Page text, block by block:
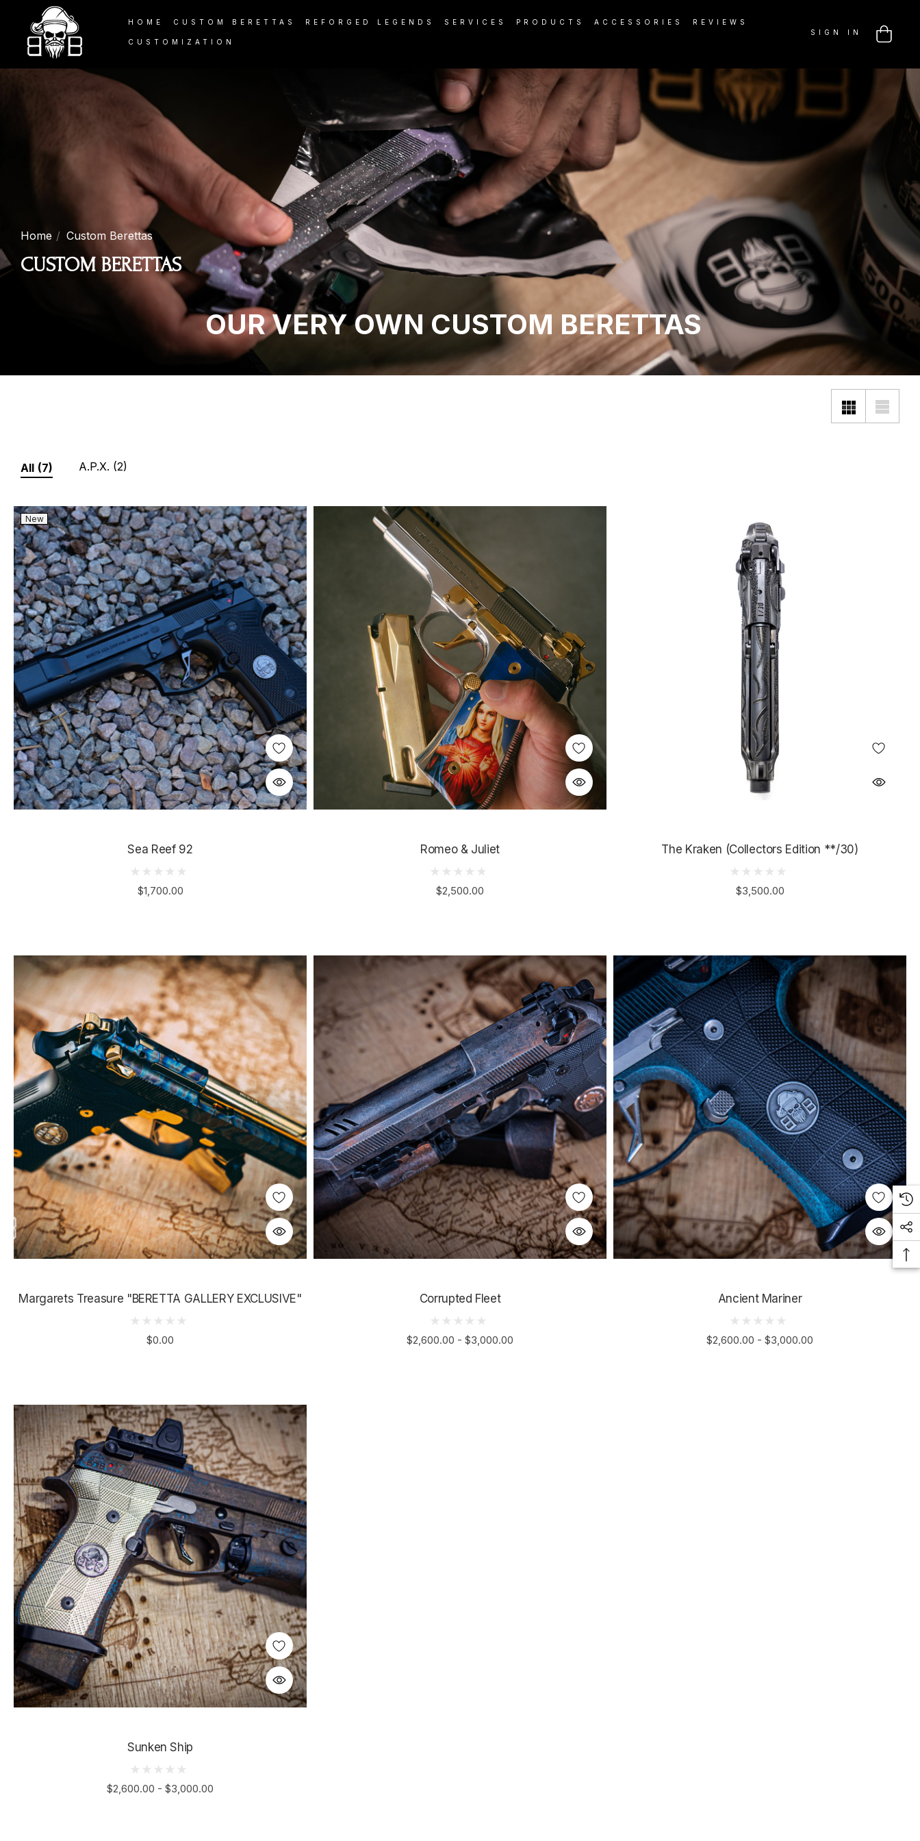
HOME CUSTOM BERETTAS REFORGED LEGENDS SERVICES PRODUCTS ACCESSORIES REVIEWS
CUSTOMIZATION
SIGN IN
Home Custom Berettas
CUSTOM BERETTAS
OUR VERY OWN CUSTOM BERETTAS
All (7) A.P.X. (2)
New
Sea Reef 92
$1,700.00
Romeo & Juliet
$2,500.00
The Kraken (Collectors Edition **/30)
$3,500.00
Margarets Treasure "BERETTA GALLERY EXCLUSIVE"
$0.00
Corrupted Fleet
$2,600.00 - $3,000.00
Ancient Mariner
$2,600.00 - $3,000.00
Sunken Ship
$2,600.00 - $3,000.00